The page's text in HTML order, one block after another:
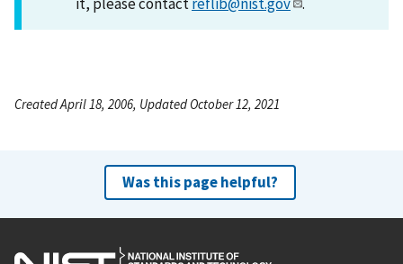
Created April 18, 2006, Updated October 12, 2021
Was this page helpful?